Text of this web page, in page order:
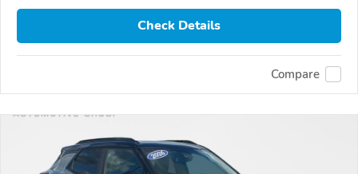
Check Details
Compare